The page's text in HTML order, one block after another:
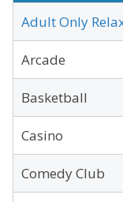
Adult Only
Arcade
Basketball
Casino
Comedy Club